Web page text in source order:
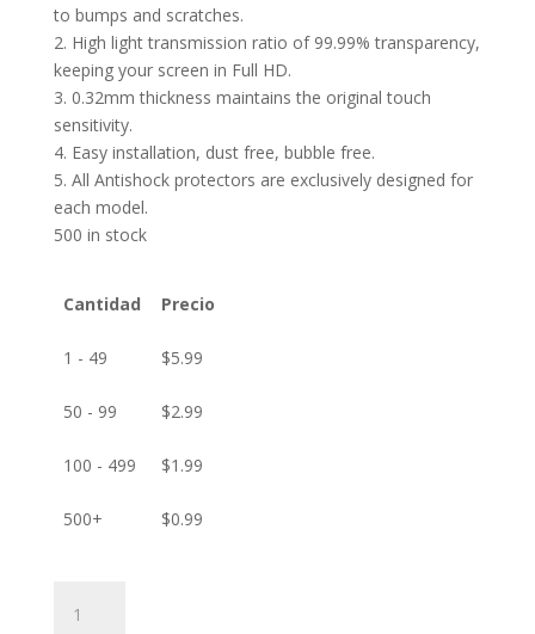
to bumps and scratches.
2. High light transmission ratio of 99.99% transparency,
keeping your screen in Full HD.
3. 0.32mm thickness maintains the original touch
sensitivity.
4. Easy installation, dust free, bubble free.
5. All Antishock protectors are exclusively designed for
each model.
500 in stock
Cantidad Precio
1 - 49 $5.99
50 - 99 $2.99
100 - 499 $1.99
500+ $0.99
Screen